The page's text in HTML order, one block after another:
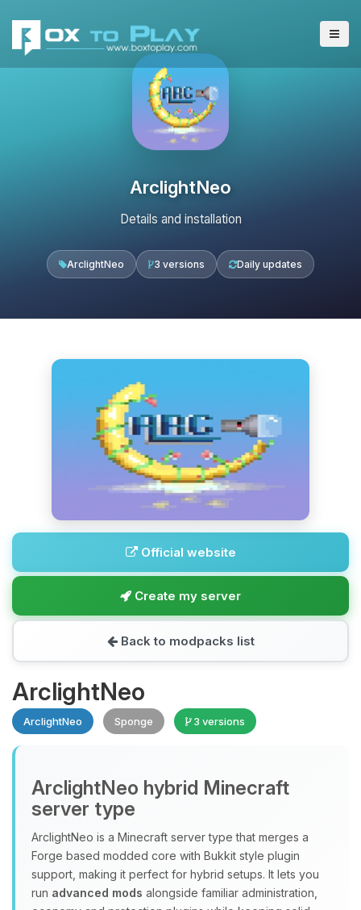
ArclightNeo
Details and installation
ArclightNeo 3 versions Daily updates
Official website
Create my server
Back to modpacks list
ArclightNeo
ArclightNeo Sponge 3 versions
ArclightNeo hybrid Minecraft
server type
ArclightNeo is a Minecraft server type that merges a
Forge based modded core with Bukkit style plugin
support, making it perfect for hybrid setups. It lets you
run advanced mods alongside familiar administration,
Choupy, your little BoxToPlay
assistant. Tell me what you need,
you.
08/07/2026, 07:08 AM